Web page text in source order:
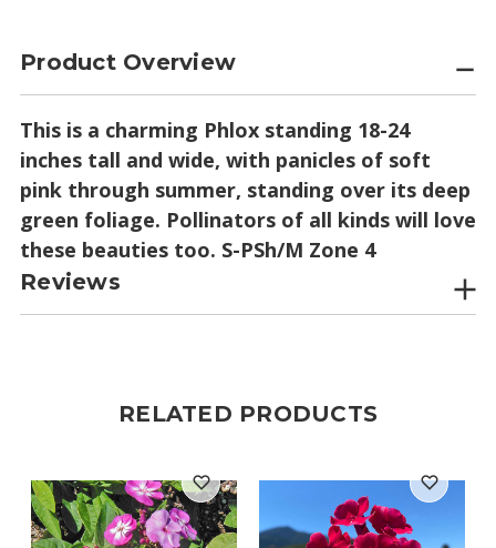
Product Overview
This is a charming Phlox standing 18-24
inches tall and wide, with panicles of soft
pink through summer, standing over its deep
green foliage. Pollinators of all kinds will love
these beauties too. S-PSh/M Zone 4
Reviews
RELATED PRODUCTS